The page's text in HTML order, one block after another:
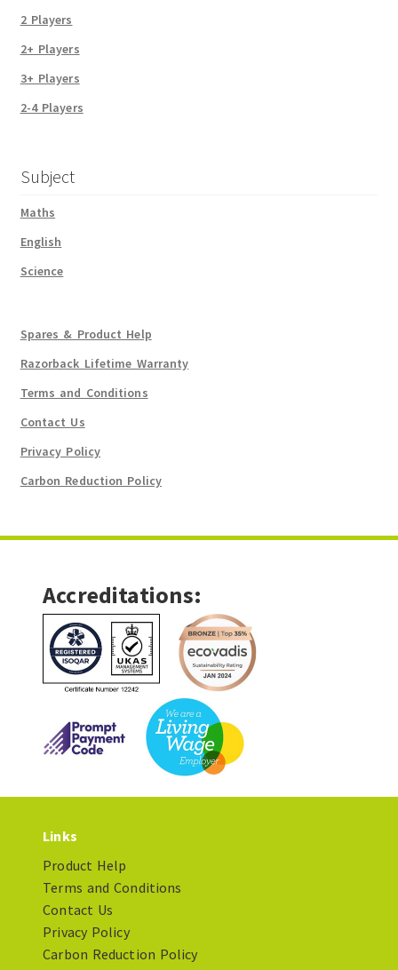
2 Players
2+ Players
3+ Players
2-4 Players
Subject
Maths
English
Science
Spares & Product Help
Razorback Lifetime Warranty
Terms and Conditions
Contact Us
Privacy Policy
Carbon Reduction Policy
Accreditations:
Links
Product Help
Terms and Conditions
Contact Us
Privacy Policy
Carbon Reduction Policy